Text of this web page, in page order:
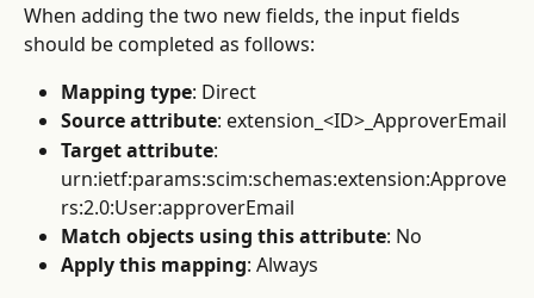
When adding the two new fields, the input fields
should be completed as follows:
Mapping type: Direct
Source attribute: extension_<ID>_ApproverEmail
Target attribute:
urn:ietf:params:scim:schemas:extension:Approve
rs:2.0:User:approverEmail
Match objects using this attribute: No
Apply this mapping: Always